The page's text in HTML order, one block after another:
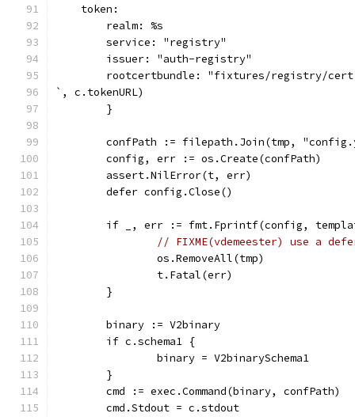
    token:
        realm: %s
        service: "registry"
        issuer: "auth-registry"
rootcertbundle: "fixtures/registry/
`, c.tokenURL)
	}
confPath := filepath.Join(tmp,
	config, err := os.Create(confPath)
	assert.NilError(t, err)
	defer config.Close()
if _, err := fmt.Fprintf(config,
// FIXME(vdemeester) use a
		os.RemoveAll(tmp)
		t.Fatal(err)
	}
	binary := V2binary
	if c.schema1 {
		binary = V2binarySchema1
	}
	cmd := exec.Command(binary, confPath)
	cmd.Stdout = c.stdout